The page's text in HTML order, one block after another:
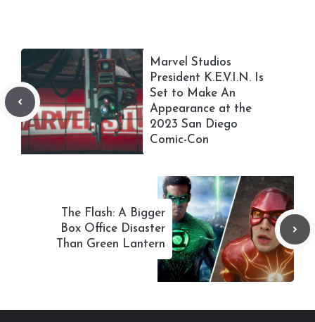
Marvel Studios
President K.E.V.I.N. Is
Set to Make An
Appearance at the
2023 San Diego
Comic-Con
The Flash: A Bigger
Box Office Disaster
Than Green Lantern